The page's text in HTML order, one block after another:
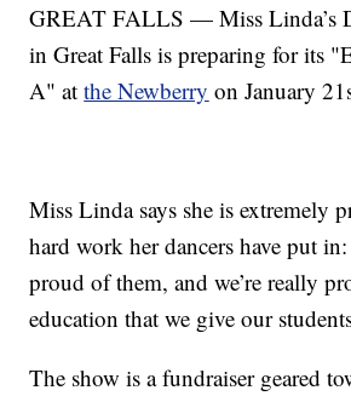
GREAT FALLS — Miss Linda’s
in Great Falls is preparing for its
A" atthe Newberry on January
Miss Linda says she is extremely
hard work her dancers have put in:
proud of them, and we’re really
education that we give our
The show is a fundraiser geared